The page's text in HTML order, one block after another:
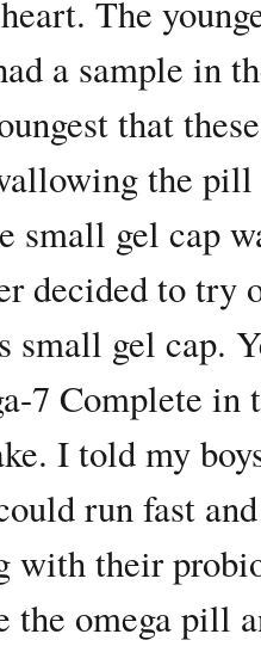
The
a sample in
that
the
small gel cap
decided to try
small gel cap.
7 Complete in
I told my
run fast
with their
the omega pill